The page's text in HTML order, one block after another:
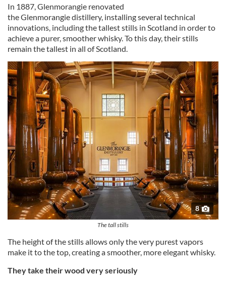
our social media, advertising and analytics partners who
may combine it with other information that you’ve
provided to them or that they’ve collected from your use
of their services.
In 1887, Glenmorangie renovated
the Glenmorangie distillery, installing several technical
innovations, including the tallest stills in Scotland in order to
achieve a purer, smoother whisky. To this day, their stills
remain the tallest in all of Scotland.
8
The tall stills
The height of the stills allows only the very purest vapors
make it to the top, creating a smoother, more elegant whisky.
They take their wood very seriously